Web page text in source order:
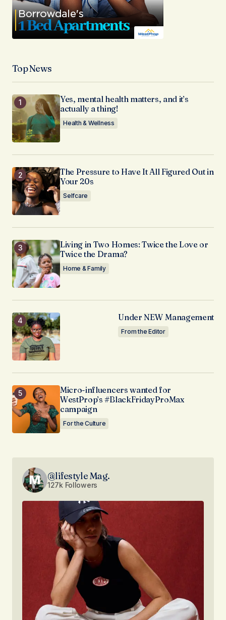
Top News
Yes, mental health matters, and it’s
actually a thing!
Health & Wellness
The Pressure to Have It All Figured Out in
Your 20s
Selfcare
Living in Two Homes: Twice the Love or
Twice the Drama?
Home & Family
Under NEW Management
From the Editor
Micro-influencers wanted for
WestProp’s #BlackFridayProMax
campaign
For the Culture
@lifestyle Mag.
127k Followers